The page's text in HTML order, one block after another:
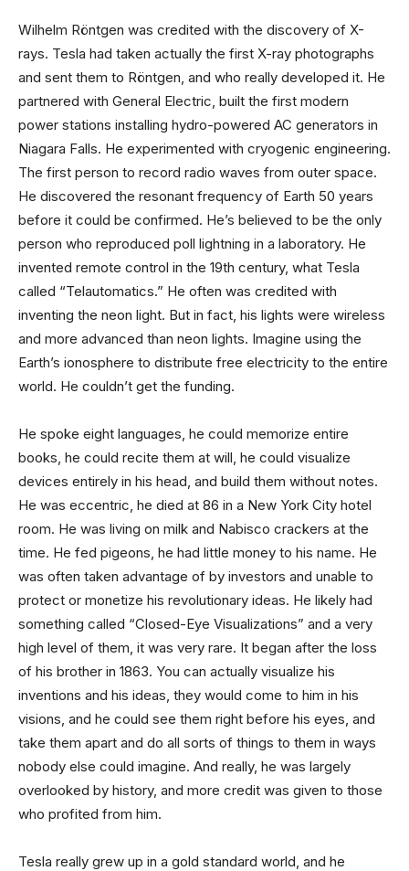
Wilhelm Röntgen was credited with the discovery of X-
rays. Tesla had taken actually the first X-ray photographs
and sent them to Röntgen, and who really developed it. He
partnered with General Electric, built the first modern
power stations installing hydro-powered AC generators in
Niagara Falls. He experimented with cryogenic engineering.
The first person to record radio waves from outer space.
He discovered the resonant frequency of Earth 50 years
before it could be confirmed. He’s believed to be the only
person who reproduced poll lightning in a laboratory. He
invented remote control in the 19th century, what Tesla
called “Telautomatics.” He often was credited with
inventing the neon light. But in fact, his lights were wireless
and more advanced than neon lights. Imagine using the
Earth’s ionosphere to distribute free electricity to the entire
world. He couldn’t get the funding.
He spoke eight languages, he could memorize entire
books, he could recite them at will, he could visualize
devices entirely in his head, and build them without notes.
He was eccentric, he died at 86 in a New York City hotel
room. He was living on milk and Nabisco crackers at the
time. He fed pigeons, he had little money to his name. He
was often taken advantage of by investors and unable to
protect or monetize his revolutionary ideas. He likely had
something called “Closed-Eye Visualizations” and a very
high level of them, it was very rare. It began after the loss
of his brother in 1863. You can actually visualize his
inventions and his ideas, they would come to him in his
visions, and he could see them right before his eyes, and
take them apart and do all sorts of things to them in ways
nobody else could imagine. And really, he was largely
overlooked by history, and more credit was given to those
who profited from him.
Tesla really grew up in a gold standard world, and he